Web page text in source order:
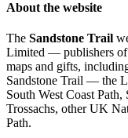
About the website
The Sandstone Trail
Limited — publishers
maps and gifts,
Sandstone Trail — the
South West Coast
Trossachs, other UK
Path.